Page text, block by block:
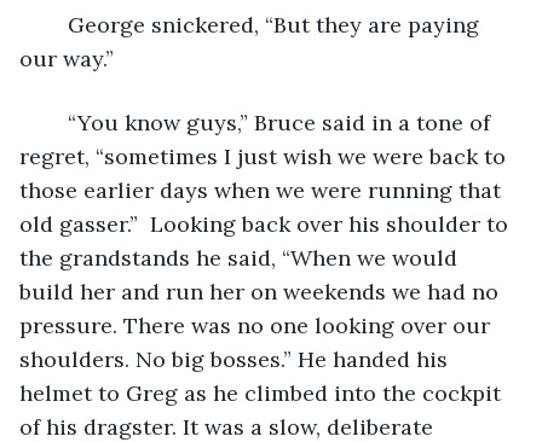
our way.”
regret, “sometimes I just wish we were back to
those earlier days when we were running that
old gasser.”  Looking back over his shoulder to
the grandstands he said, “When we would
build her and run her on weekends we had no
pressure. There was no one looking over our
shoulders. No big bosses.” He handed his
helmet to Greg as he climbed into the cockpit
of his dragster. It was a slow, deliberate